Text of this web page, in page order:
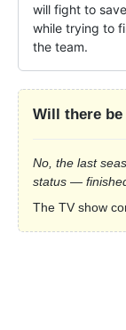
will fight to
while trying to
the team.
Will there be
No, the last
status —
The TV show